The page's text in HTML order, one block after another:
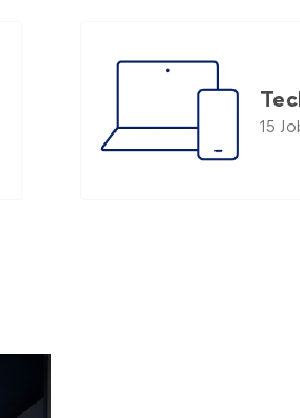
15